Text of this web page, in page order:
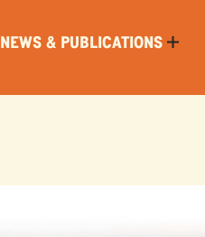
NEWS & PUBLICATIONS